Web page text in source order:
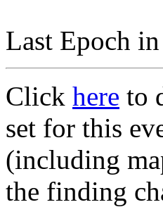
Last Epoch
Click here to
set for this
(including
the finding